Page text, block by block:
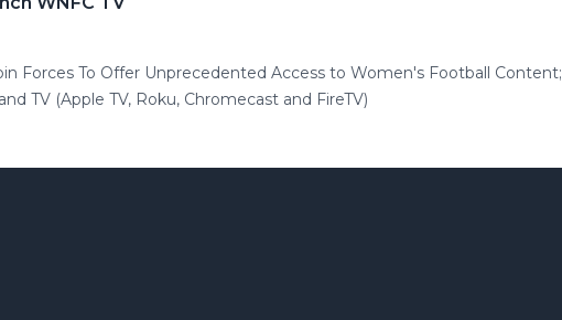
Forces To Offer Unprecedented Access to Women's Football Content;
TV (Apple TV, Roku, Chromecast and FireTV)